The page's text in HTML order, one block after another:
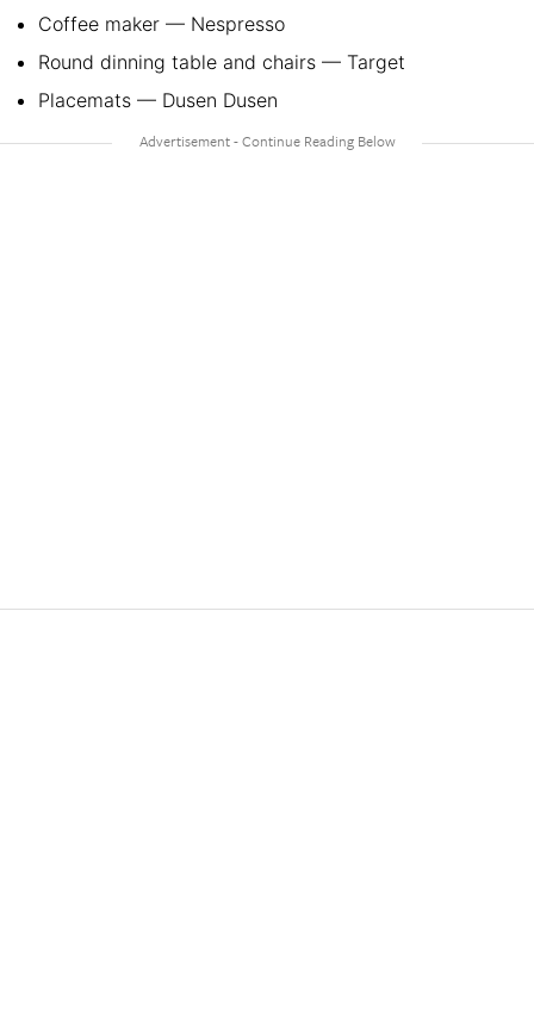
Coffee maker — Nespresso
Round dinning table and chairs — Target
Placemats — Dusen Dusen